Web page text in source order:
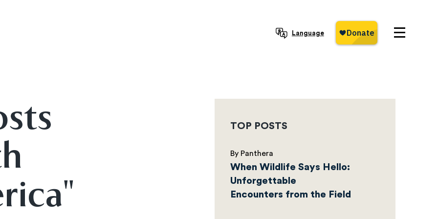
Language
TOP POSTS
By Panthera
When Wildlife Says Hello:
Unforgettable
Encounters from the Field